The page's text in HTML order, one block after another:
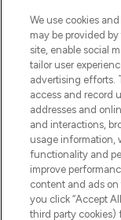
We use cookies
may be provided
site, enable social
tailor user
advertising efforts.
access and record
addresses and
and interactions,
usage information,
functionality and
improve
content and ads on
you click “Accept
third party cookies)